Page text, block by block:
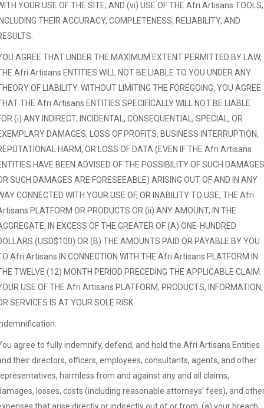
YOUR USE OF THE SITE; AND (vi) USE OF THE Afri Artisans TOOLS,
THEIR ACCURACY, COMPLETENESS, RELIABILITY, AND
AGREE THAT UNDER THE MAXIMUM EXTENT PERMITTED BY LAW,
Afri Artisans ENTITIES WILL NOT BE LIABLE TO YOU UNDER ANY
OF LIABILITY. WITHOUT LIMITING THE FOREGOING, YOU AGREE
THE Afri Artisans ENTITIES SPECIFICALLY WILL NOT BE LIABLE
(i) ANY INDIRECT, INCIDENTAL, CONSEQUENTIAL, SPECIAL, OR
DAMAGES, LOSS OF PROFITS, BUSINESS INTERRUPTION,
HARM, OR LOSS OF DATA (EVEN IF THE Afri Artisans
HAVE BEEN ADVISED OF THE POSSIBILITY OF SUCH DAMAGES
SUCH DAMAGES ARE FORESEEABLE) ARISING OUT OF AND IN ANY
CONNECTED WITH YOUR USE OF, OR INABILITY TO USE, THE Afri
PLATFORM OR PRODUCTS OR (ii) ANY AMOUNT, IN THE
IN EXCESS OF THE GREATER OF (A) ONE-HUNDRED
(USD$100) OR (B) THE AMOUNTS PAID OR PAYABLE BY YOU
Afri Artisans IN CONNECTION WITH THE Afri Artisans PLATFORM IN
TWELVE (12) MONTH PERIOD PRECEDING THE APPLICABLE CLAIM.
USE OF THE Afri Artisans PLATFORM, PRODUCTS, INFORMATION,
SERVICES IS AT YOUR SOLE RISK.
agree to fully indemnify, defend, and hold the Afri Artisans Entities
their directors, officers, employees, consultants, agents, and other
harmless from and against any and all claims,
losses, costs (including reasonable attorneys’ fees), and